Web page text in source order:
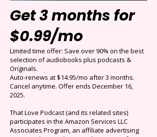
Get 3 months for
$0.99/mo
Limited time offer: Save over 90% on the best
selection of audiobooks plus podcasts &
Originals.
Cancel anytime. Offer ends December 16,
2025.